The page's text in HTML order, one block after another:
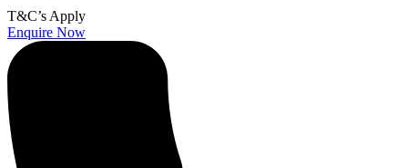
T&C’s Apply
Enquire Now